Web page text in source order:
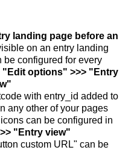
landing page before an
on an entry landing
be configured for every
"Edit options" >>> "Entry
with entry_id added to
any other of your pages
can be configured in
"Entry view"
custom URL" can be